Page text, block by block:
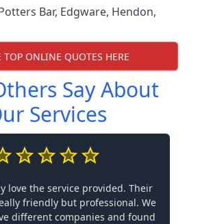
Bar, Edgware, Hendon,
TOP ONLINE QUOTES HERE
Say About
Services
love the service provided. Their
friendly but professional. We
different companies and found